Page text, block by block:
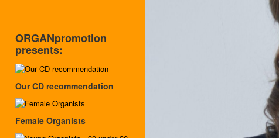
ORGANpromotion
presents:
Our CD recommendation
Female Organists